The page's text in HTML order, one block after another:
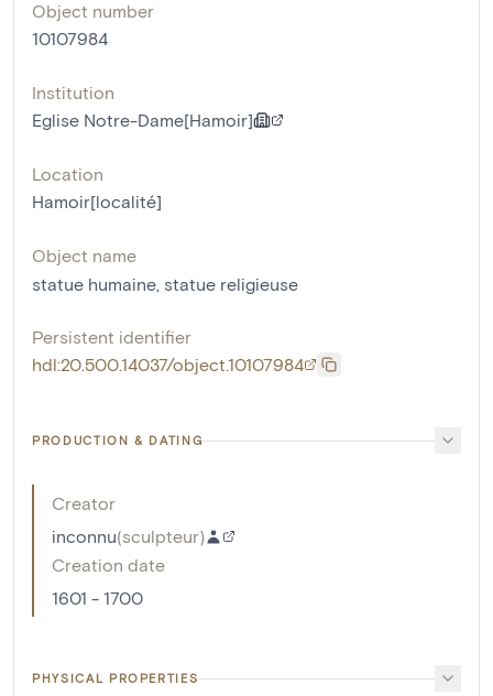
Object number
10107984
Institution
Eglise Notre-Dame[Hamoir]
Location
Hamoir[localité]
Object name
statue humaine, statue religieuse
Persistent identifier
hdl:20.500.14037/object.10107984
PRODUCTION & DATING
Creator
inconnu(sculpteur)
Creation date
1601 - 1700
PHYSICAL PROPERTIES